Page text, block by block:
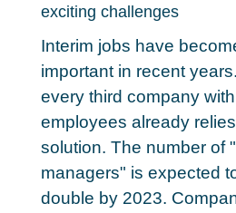
exciting challenges
Interim jobs have
important in recent
every third company
employees already
solution. The number of
managers" is expected
double by 2023.